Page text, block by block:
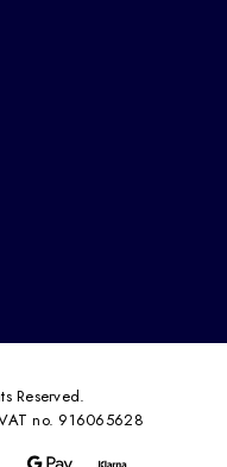
Reserved.
no. 916065628